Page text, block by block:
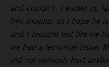
and couldn’t. I ended up
him moving, so I hope he
and I brought last tire we
we had a technical issue.
did not seriously hurt